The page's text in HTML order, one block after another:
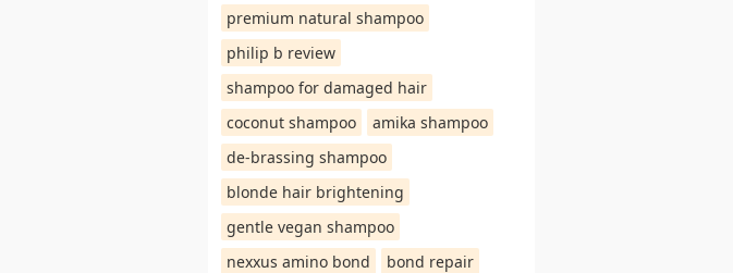
premium natural shampoo
philip b review
shampoo for damaged hair
coconut shampoo
amika shampoo
de-brassing shampoo
blonde hair brightening
gentle vegan shampoo
nexxus amino bond
bond repair